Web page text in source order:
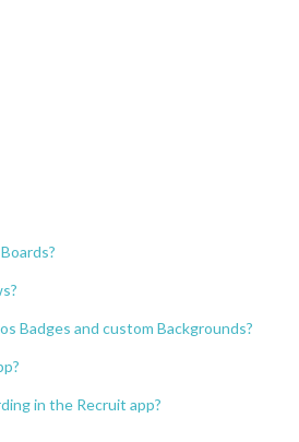
Badges and custom Backgrounds?
in the Recruit app?